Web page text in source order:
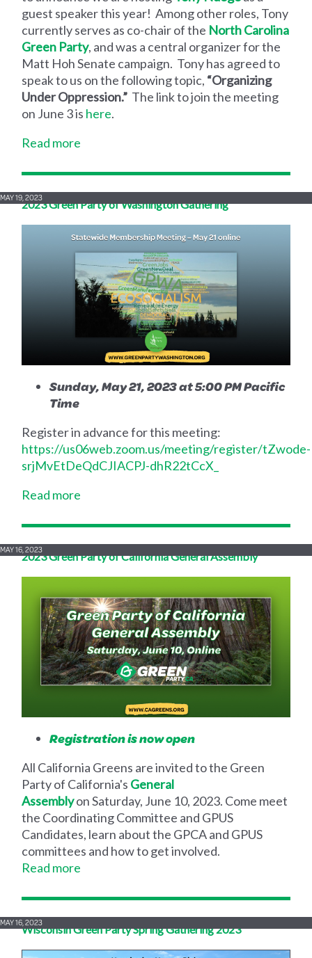
guest speaker this year! Among other roles, Tony
currently serves as co-chair of the North Carolina
Green Party, and was a central organizer for the
Matt Hoh Senate campaign. Tony has agreed to
speak to us on the following topic, “Organizing
Under Oppression.” The link to join the meeting
on June 3 is here.
Read more
2023 Green Party of Washington Gathering
MAY 19, 2023
Sunday, May 21, 2023 at 5:00 PM Pacific
Time
Register in advance for this meeting:
https://us06web.zoom.us/meeting/register/tZwode-
srjMvEtDeQdCJIACPJ-dhR22tCcX_
Read more
2023 Green Party of California General Assembly
MAY 16, 2023
Registration is now open
All California Greens are invited to the Green
Party of California's General
Assemblyon Saturday, June 10, 2023. Come meet
the Coordinating Committee and GPUS
Candidates, learn about the GPCA and GPUS
committees and how to get involved.
Read more
Wisconsin Green Party Spring Gathering 2023
MAY 16, 2023